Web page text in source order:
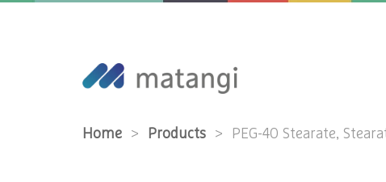
Home > Products > PEG-40 Stearate,